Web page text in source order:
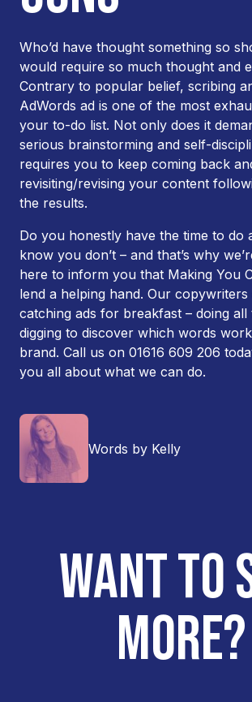
Who’d have thought something so
would require so much thought and
Contrary to popular belief, scribing
AdWords ad is one of the most
your to-do list. Not only does it
serious brainstorming and self-
requires you to keep coming back
revisiting/revising your content
the results.
Do you honestly have the time to do
know you don’t – and that’s why
here to inform you that Making You
lend a helping hand. Our
catching ads for breakfast – doing all
digging to discover which words
brand. Call us on 01616 609 206
you all about what we can do.
Words by Kelly
WANT TO
MORE?